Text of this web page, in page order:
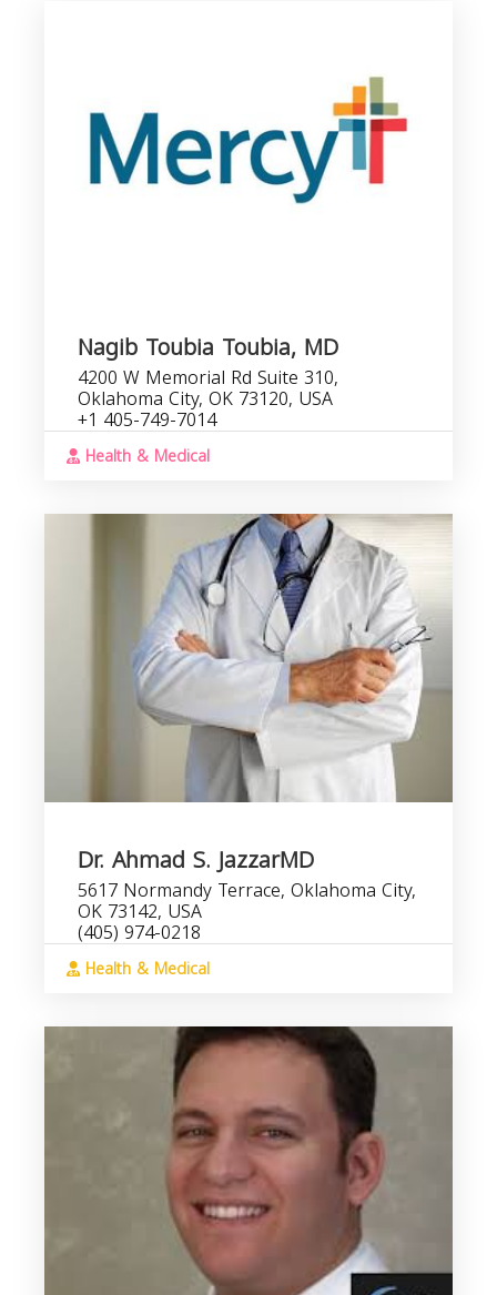
Nagib Toubia Toubia, MD
4200 W Memorial Rd Suite 310,
Oklahoma City, OK 73120, USA
+1 405-749-7014
Health & Medical
Dr. Ahmad S. JazzarMD
5617 Normandy Terrace, Oklahoma City,
OK 73142, USA
(405) 974-0218
Health & Medical